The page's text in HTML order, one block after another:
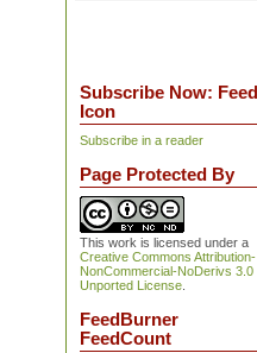
Subscribe Now: Feed
Icon
Subscribe in a reader
Page Protected By
This work is licensed under a
Creative Commons Attribution-
NonCommercial-NoDerivs 3.0
Unported License
FeedBurner
FeedCount